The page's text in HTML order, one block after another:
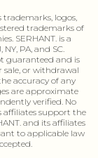
trademarks, logos,
trademarks of
SERHANT. is a
PA, and SC.
guaranteed and is
sale, or withdrawal
accuracy of any
are approximate
verified. No
affiliates support the
and its affiliates
to applicable law